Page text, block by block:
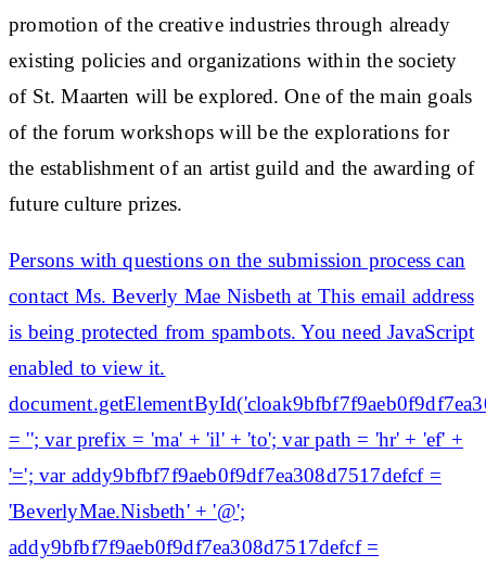
promotion of the creative industries through already
existing policies and organizations within the society
of St. Maarten will be explored. One of the main goals
of the forum workshops will be the explorations for
the establishment of an artist guild and the awarding of
future culture prizes.
Persons with questions on the submission process can
contact Ms. Beverly Mae Nisbeth at This email address
is being protected from spambots. You need JavaScript
enabled to view it.
= ''; var prefix = 'ma' + 'il' + 'to'; var path = 'hr' + 'ef' +
'='; var addy9bfbf7f9aeb0f9df7ea308d7517defcf =
'BeverlyMae.Nisbeth' + '@';
addy9bfbf7f9aeb0f9df7ea308d7517defcf =